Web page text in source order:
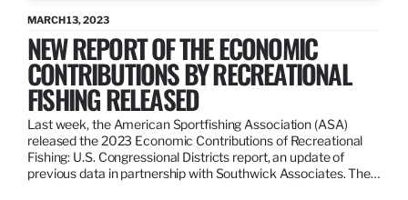
MARCH 13, 2023
NEW REPORT OF THE ECONOMIC
CONTRIBUTIONS BY RECREATIONAL
FISHING RELEASED
Last week, the American Sportfishing Association (ASA)
released the 2023 Economic Contributions of Recreational
Fishing: U.S. Congressional Districts report, an update of
previous data in partnership with Southwick Associates. The…